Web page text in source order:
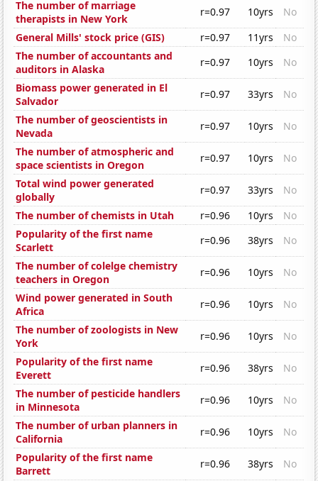
The number of marriage
therapists in New York
r=0.97 10yrs
No
General Mills' stock price (GIS)
r=0.97 11yrs
No
The number of accountants and
auditors in Alaska
r=0.97 10yrs
No
Biomass power generated in El
Salvador
r=0.97 33yrs
No
The number of geoscientists in
Nevada
r=0.97 10yrs
No
The number of atmospheric and
space scientists in Oregon
r=0.97 10yrs
No
Total wind power generated
globally
r=0.97 33yrs
No
The number of chemists in Utah
r=0.96 10yrs
No
Popularity of the first name
Scarlett
r=0.96 38yrs
No
The number of colelge chemistry
teachers in Oregon
r=0.96 10yrs
No
Wind power generated in South
Africa
r=0.96 10yrs
No
The number of zoologists in New
York
r=0.96 10yrs
No
Popularity of the first name
Everett
r=0.96 38yrs
No
The number of pesticide handlers
in Minnesota
r=0.96 10yrs
No
The number of urban planners in
California
r=0.96 10yrs
No
Popularity of the first name
Barrett
r=0.96 38yrs
No